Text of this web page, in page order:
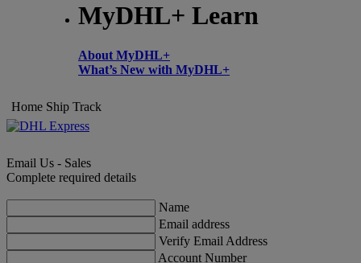
MyDHL+ Learn
About MyDHL+
What’s New with MyDHL+
Home Ship Track
Email Us - Sales
Complete required details
Name
Email address
Verify Email Address
Account Number